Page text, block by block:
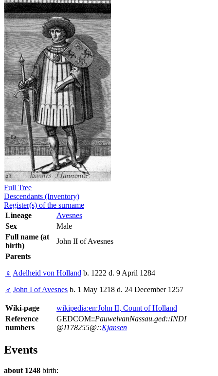
Full Tree
Descendants (Inventory)
Register(s) of the surname
Lineage
Avesnes
Sex
Male
Full name (at
birth)
John II of Avesnes
Parents
♀ Adelheid von Holland b. 1222 d. 9 April 1284
♂ John I of Avesnes b. 1 May 1218 d. 24 December 1257
Wiki-page
wikipedia:en:John II, Count of Holland
Reference
numbers
GEDCOM::PauwelvanNassau.ged::INDI
@I178255@::Kjansen
Events
about 1248 birth: